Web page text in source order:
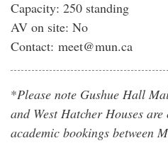
Capacity: 250 standing
AV on site: No
Contact: meet@mun.ca
*Please note Gushue Hall
and West Hatcher Houses
academic bookings between